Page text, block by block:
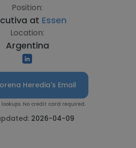
Position:
at Essen
Location:
Argentina
Heredia's Email
lookups. No credit card required.
2026-04-09